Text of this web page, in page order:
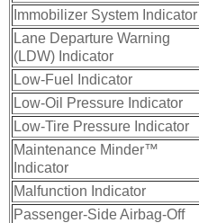
Immobilizer System Indicator
Lane Departure Warning
(LDW) Indicator
Low-Fuel Indicator
Low-Oil Pressure Indicator
Low-Tire Pressure Indicator
Maintenance Minder™
Indicator
Malfunction Indicator
Passenger-Side Airbag-Off